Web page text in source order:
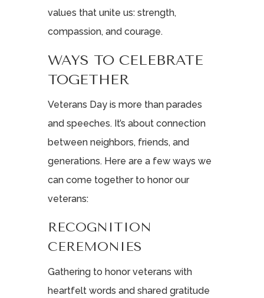
values that unite us: strength,
compassion, and courage.
WAYS TO CELEBRATE
TOGETHER
Veterans Day is more than parades
and speeches. It’s about connection
between neighbors, friends, and
generations. Here are a few ways we
can come together to honor our
veterans:
RECOGNITION
CEREMONIES
Gathering to honor veterans with
heartfelt words and shared gratitude